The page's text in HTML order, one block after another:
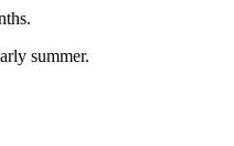
summer.